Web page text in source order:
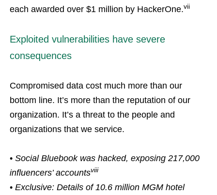
each awarded over $1 million by HackerOne.vii
Exploited vulnerabilities have severe
consequences
Compromised data cost much more than our
bottom line. It’s more than the reputation of our
organization. It’s a threat to the people and
organizations that we service.
• Social Bluebook was hacked, exposing 217,000
influencers’ accountsviii
• Exclusive: Details of 10.6 million MGM hotel